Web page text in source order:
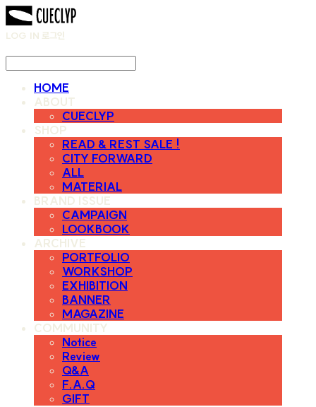
LOG IN 로그인
HOME
ABOUT
CUECLYP
SHOP
READ & REST SALE !
CITY FORWARD
ALL
MATERIAL
BRAND ISSUE
CAMPAIGN
LOOKBOOK
ARCHIVE
PORTFOLIO
WORKSHOP
EXHIBITION
BANNER
MAGAZINE
COMMUNITY
Notice
Review
Q&A
F.A.Q
GIFT